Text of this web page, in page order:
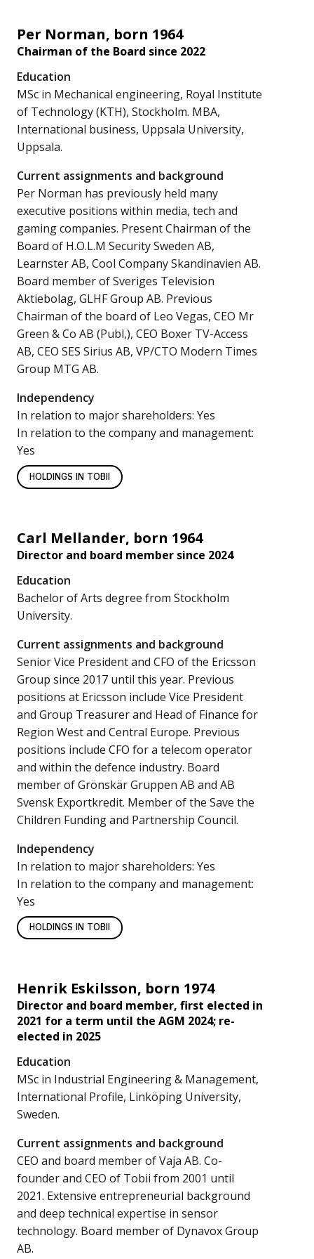
Per Norman, born 1964
Chairman of the Board since 2022
Education
MSc in Mechanical engineering, Royal Institute
of Technology (KTH), Stockholm. MBA,
International business, Uppsala University,
Uppsala.
Current assignments and background
Per Norman has previously held many
executive positions within media, tech and
gaming companies. Present Chairman of the
Board of H.O.L.M Security Sweden AB,
Learnster AB, Cool Company Skandinavien AB.
Board member of Sveriges Television
Aktiebolag, GLHF Group AB. Previous
Chairman of the board of Leo Vegas, CEO Mr
Green & Co AB (Publ,), CEO Boxer TV-Access
AB, CEO SES Sirius AB, VP/CTO Modern Times
Group MTG AB.
Independency
In relation to major shareholders: Yes
In relation to the company and management:
Yes
HOLDINGS IN TOBII
Carl Mellander, born 1964
Director and board member since 2024
Education
Bachelor of Arts degree from Stockholm
University.
Current assignments and background
Senior Vice President and CFO of the Ericsson
Group since 2017 until this year. Previous
positions at Ericsson include Vice President
and Group Treasurer and Head of Finance for
Region West and Central Europe. Previous
positions include CFO for a telecom operator
and within the defence industry. Board
member of Grönskär Gruppen AB and AB
Svensk Exportkredit. Member of the Save the
Children Funding and Partnership Council.
Independency
In relation to major shareholders: Yes
In relation to the company and management:
Yes
HOLDINGS IN TOBII
Henrik Eskilsson, born 1974
Director and board member, first elected in
2021 for a term until the AGM 2024; re-
elected in 2025
Education
MSc in Industrial Engineering & Management,
International Profile, Linköping University,
Sweden.
Current assignments and background
CEO and board member of Vaja AB. Co-
founder and CEO of Tobii from 2001 until
2021. Extensive entrepreneurial background
and deep technical expertise in sensor
technology. Board member of Dynavox Group
AB.